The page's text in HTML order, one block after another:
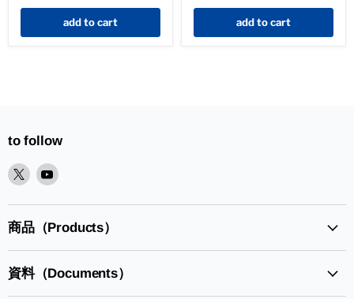
add to cart add to cart
to follow
XPlease
find
it
in
YoutubePlease
it
in
商品（Products）
資料（Documents）